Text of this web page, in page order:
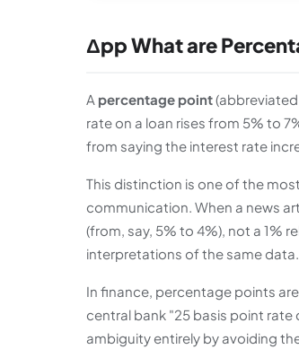
Δpp What are
A percentage point
rate on a loan rises from 5% to
from saying the interest rate
This distinction is one of the
communication. When a news
(from, say, 5% to 4%), not a 1%
interpretations of the same data.
In finance, percentage points
central bank "25 basis point
ambiguity entirely by avoiding